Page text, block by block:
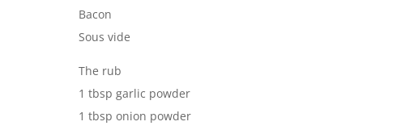
Bacon
Sous vide
The rub
1 tbsp garlic powder
1 tbsp onion powder